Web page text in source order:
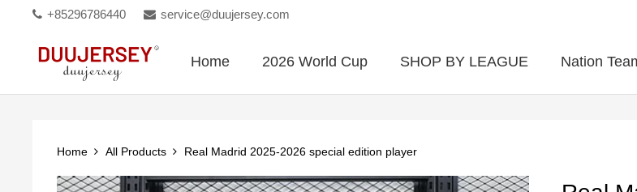
+85296786440 service@duujersey.com
Home 2026 World Cup SHOP BY LEAGUE Nation
Home All Products Real Madrid 2025-2026 special edition player